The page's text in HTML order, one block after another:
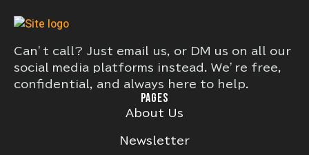
Can’t call? Just email us, or DM us on all our
social media platforms instead. We’re free,
confidential, and always here to help.
PAGES
About Us
Newsletter